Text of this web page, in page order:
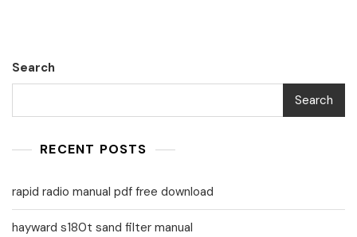
Search
Search
RECENT POSTS
rapid radio manual pdf free download
hayward s180t sand filter manual